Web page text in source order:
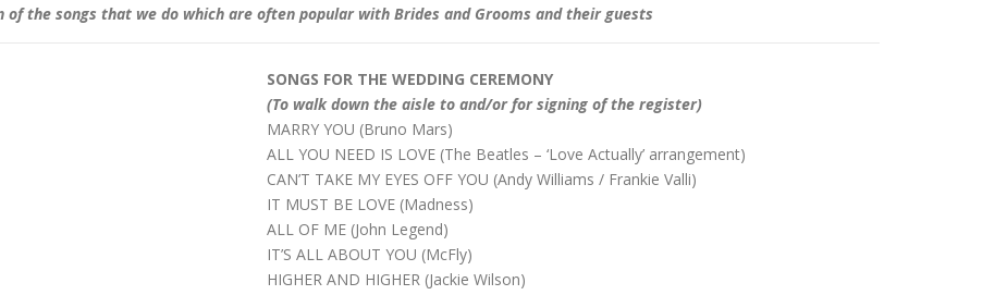
the songs that we do which are often popular with Brides and Grooms and their guests
SONGS FOR THE WEDDING CEREMONY
(To walk down the aisle to and/or for signing of the register)
MARRY YOU (Bruno Mars)
ALL YOU NEED IS LOVE (The Beatles – ‘Love Actually’ arrangement)
CAN’T TAKE MY EYES OFF YOU (Andy Williams / Frankie Valli)
IT MUST BE LOVE (Madness)
ALL OF ME (John Legend)
IT’S ALL ABOUT YOU (McFly)
HIGHER AND HIGHER (Jackie Wilson)